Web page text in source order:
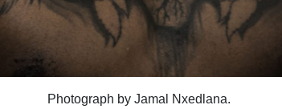
Photograph by Jamal Nxedlana.